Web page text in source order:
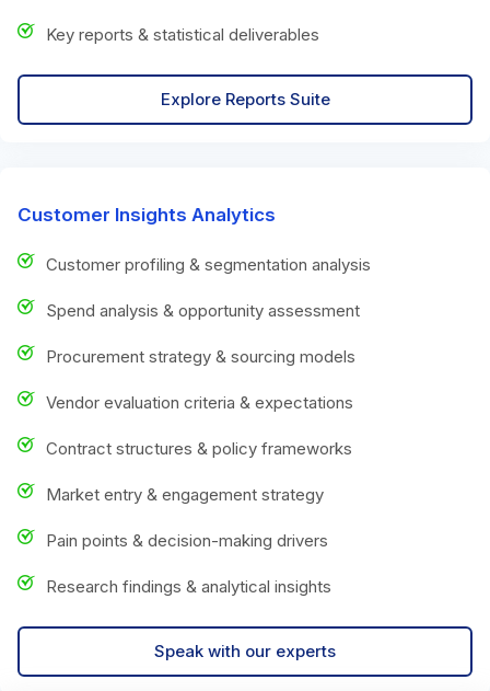
Key reports & statistical deliverables
Explore Reports Suite
Customer Insights Analytics
Customer profiling & segmentation analysis
Spend analysis & opportunity assessment
Procurement strategy & sourcing models
Vendor evaluation criteria & expectations
Contract structures & policy frameworks
Market entry & engagement strategy
Pain points & decision-making drivers
Research findings & analytical insights
Speak with our experts